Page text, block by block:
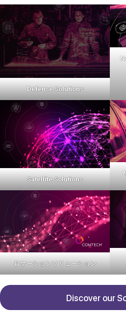
Defense Solutions
Satellite Solutions
ロケーションソリューション
Discover our